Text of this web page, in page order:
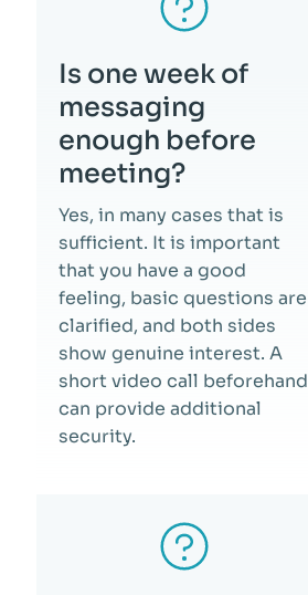
Is one week of
messaging
enough before
meeting?
Yes, in many cases that is
sufficient. It is important
that you have a good
feeling, basic questions are
clarified, and both sides
show genuine interest. A
short video call beforehand
can provide additional
security.